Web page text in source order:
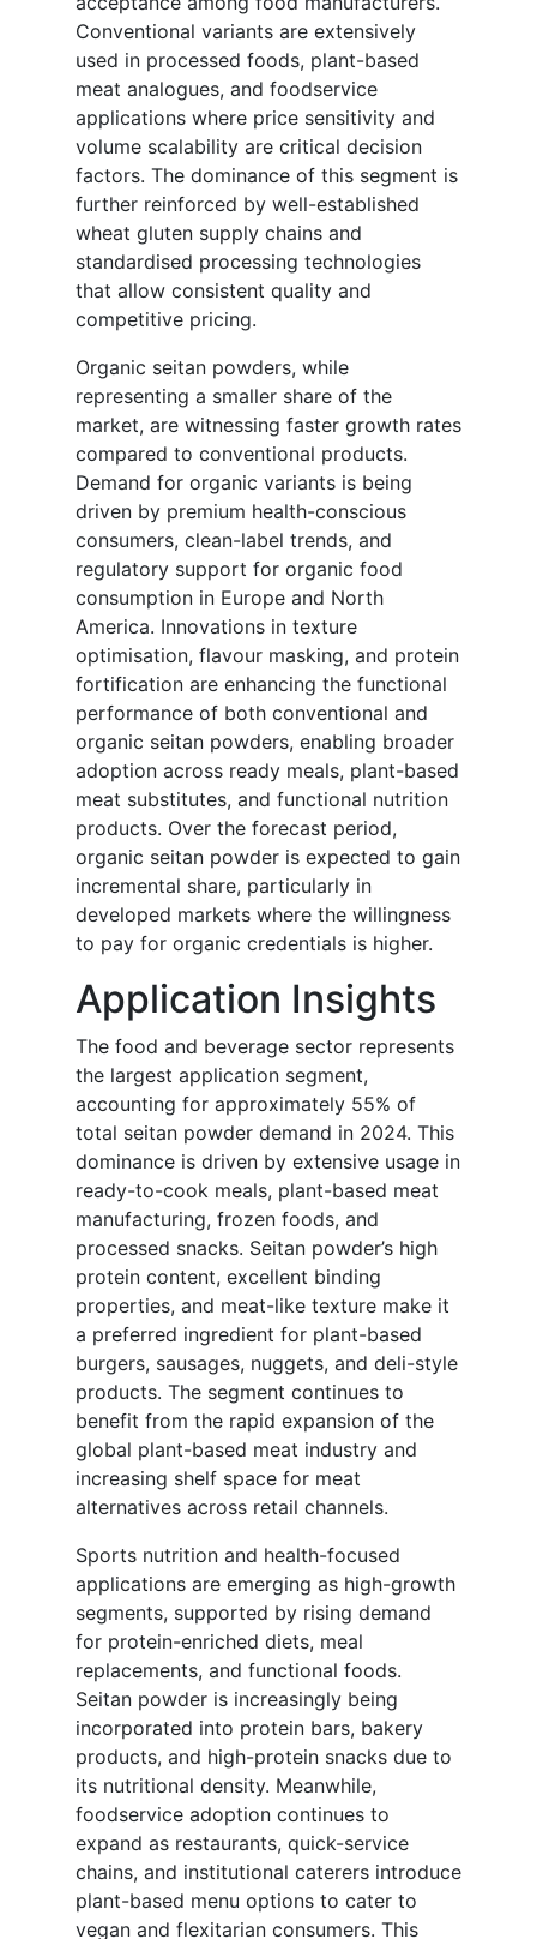
Conventional variants are extensively
used in processed foods, plant-based
meat analogues, and foodservice
applications where price sensitivity and
volume scalability are critical decision
factors. The dominance of this segment is
further reinforced by well-established
wheat gluten supply chains and
standardised processing technologies
that allow consistent quality and
competitive pricing.
Organic seitan powders, while
representing a smaller share of the
market, are witnessing faster growth rates
compared to conventional products.
Demand for organic variants is being
driven by premium health-conscious
consumers, clean-label trends, and
regulatory support for organic food
consumption in Europe and North
America. Innovations in texture
optimisation, flavour masking, and protein
fortification are enhancing the functional
performance of both conventional and
organic seitan powders, enabling broader
adoption across ready meals, plant-based
meat substitutes, and functional nutrition
products. Over the forecast period,
organic seitan powder is expected to gain
incremental share, particularly in
developed markets where the willingness
to pay for organic credentials is higher.
Application Insights
The food and beverage sector represents
the largest application segment,
accounting for approximately 55% of
total seitan powder demand in 2024. This
dominance is driven by extensive usage in
ready-to-cook meals, plant-based meat
manufacturing, frozen foods, and
processed snacks. Seitan powder’s high
protein content, excellent binding
properties, and meat-like texture make it
a preferred ingredient for plant-based
burgers, sausages, nuggets, and deli-style
products. The segment continues to
benefit from the rapid expansion of the
global plant-based meat industry and
increasing shelf space for meat
alternatives across retail channels.
Sports nutrition and health-focused
applications are emerging as high-growth
segments, supported by rising demand
for protein-enriched diets, meal
replacements, and functional foods.
Seitan powder is increasingly being
incorporated into protein bars, bakery
products, and high-protein snacks due to
its nutritional density. Meanwhile,
foodservice adoption continues to
expand as restaurants, quick-service
chains, and institutional caterers introduce
plant-based menu options to cater to
vegan and flexitarian consumers. This